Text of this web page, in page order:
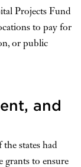
Projects Fund
to pay for
or public
and
states had
grants to ensure